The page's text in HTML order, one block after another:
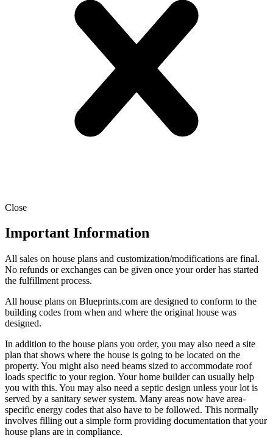
Close
Important Information
All sales on house plans and customization/modifications are final.
No refunds or exchanges can be given once your order has started
the fulfillment process.
All house plans on Blueprints.com are designed to conform to the
building codes from when and where the original house was
designed.
In addition to the house plans you order, you may also need a site
plan that shows where the house is going to be located on the
property. You might also need beams sized to accommodate roof
loads specific to your region. Your home builder can usually help
you with this. You may also need a septic design unless your lot is
served by a sanitary sewer system. Many areas now have area-
specific energy codes that also have to be followed. This normally
involves filling out a simple form providing documentation that your
house plans are in compliance.